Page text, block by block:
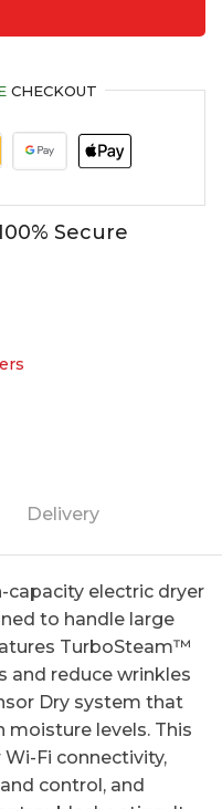
CHECKOUT
Secure
Delivery
capacity electric dryer
to handle large
TurboSteam™
and reduce wrinkles
Dry system that
levels. This
Fi connectivity,
control, and